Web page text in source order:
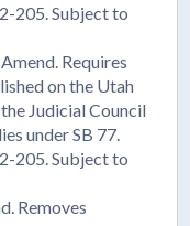
205. Subject to
Requires
on the Utah
Judicial Council
under SB 77.
205. Subject to
Removes